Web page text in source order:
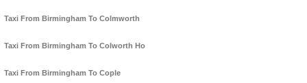
Taxi From Birmingham To Colmworth
Taxi From Birmingham To Colworth Ho
Taxi From Birmingham To Cople